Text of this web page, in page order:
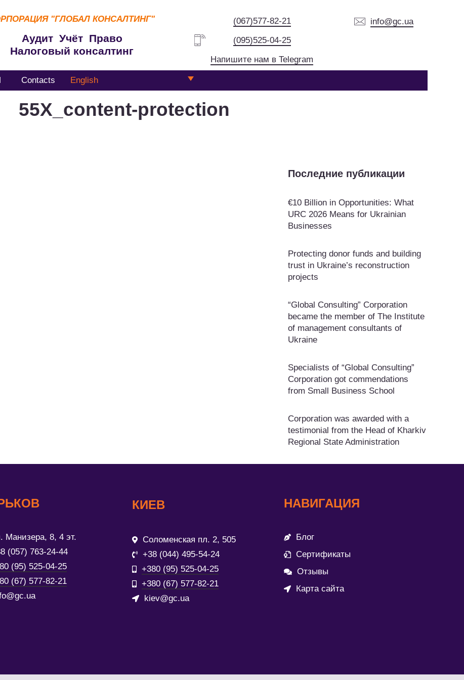
"ГЛОБАЛ КОНСАЛТИНГ"
Аудит Учёт Право
Налоговый консалтинг
(067)577-82-21
(095)525-04-25
Напишите нам в Telegram
info@gc.ua
Contacts English
55Х_content-protection
Последние публикации
€10 Billion in Opportunities: What
URC 2026 Means for Ukrainian
Businesses
Protecting donor funds and building
trust in Ukraine’s reconstruction
projects
“Global Consulting” Corporation
became the member of The Institute
of management consultants of
Ukraine
Specialists of “Global Consulting”
Corporation got commendations
from Small Business School
Corporation was awarded with a
testimonial from the Head of Kharkiv
Regional State Administration
Манизера, 8, 4 эт.
(057) 763-24-44
(95) 525-04-25
(67) 577-82-21
КИЕВ
Соломенская пл. 2, 505
+38 (044) 495-54-24
+380 (95) 525-04-25
+380 (67) 577-82-21
kiev@gc.ua
НАВИГАЦИЯ
Блог
Сертификаты
Отзывы
Карта сайта